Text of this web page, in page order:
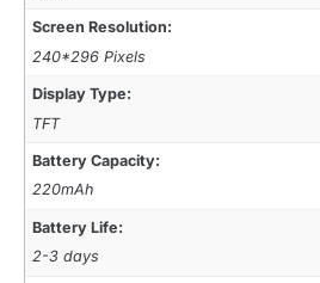
Screen Resolution:
240*296 Pixels
Display Type:
TFT
Battery Capacity:
220mAh
Battery Life:
2-3 days